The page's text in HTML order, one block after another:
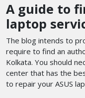
A guide to
laptop
The blog intends to
require to find an
Kolkata. You should
center that has the
to repair your ASUS